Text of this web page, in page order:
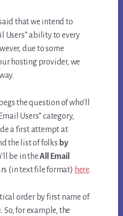
that we intend to
Users” ability to every
due to some
hosting provider, we
the question of who’ll
Users” category,
a first attempt at
the list of folks by
be in theAll Email
(in text file format) here.
order by first name of
for example, the